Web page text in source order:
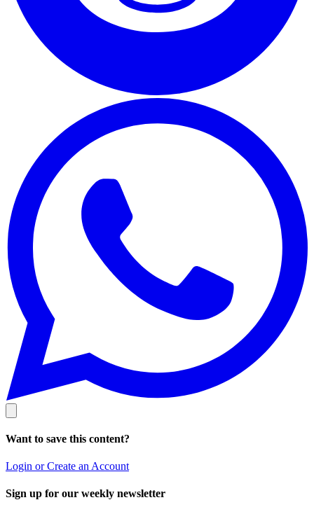
Want to save this content?
Login or Create an Account
Sign up for our weekly newsletter